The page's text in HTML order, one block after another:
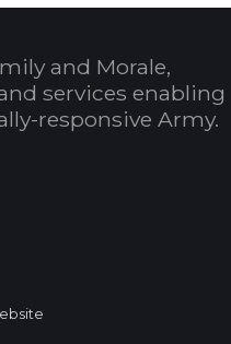
and Morale,
services enabling
responsive Army.